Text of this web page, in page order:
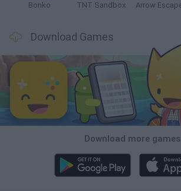
Bonko TNT Sandbox
Download Games
Download more games